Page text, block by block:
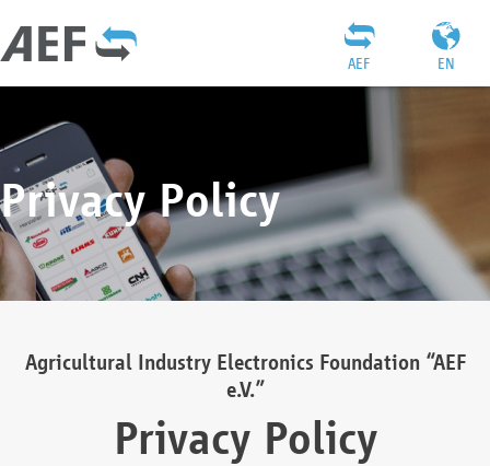
EN
AEF
Privacy Policy
Agricultural Industry Electronics Foundation “AEF
e.V.”
Privacy Policy